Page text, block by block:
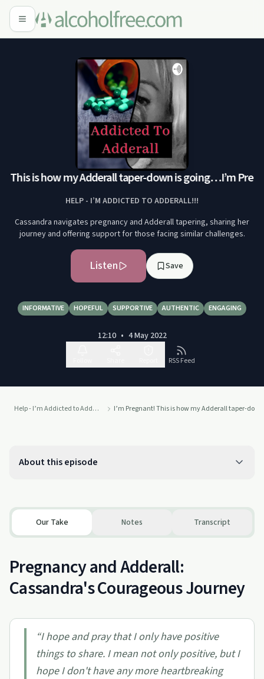
This is how my Adderall taper-down is going…I’m
HELP - I’M ADDICTED TO ADDERALL!!!
Cassandra navigates pregnancy and Adderall tapering, sharing her
journey and offering support for those facing similar challenges.
Listen Save
INFORMATIVE HOPEFUL SUPPORTIVE AUTHENTIC ENGAGING
12:10 • 4 May 2022
RSS Feed
Help - I’m Addicted to Adderall!!! I’m Pregnant! This is how my Adderall taper-
About this episode
Our Take Notes Transcript
Pregnancy and Adderall:
Cassandra's Courageous Journey
“I hope and pray that I only have positive
things to share. I mean not only positive, but I
hope I don't have any more heartbreaking